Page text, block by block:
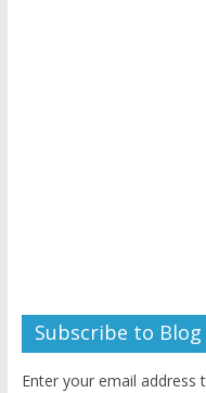
Subscribe to Blog
Enter your email address